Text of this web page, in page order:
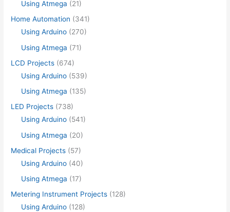
Using Atmega (21)
Home Automation (341)
Using Arduino (270)
Using Atmega (71)
LCD Projects (674)
Using Arduino (539)
Using Atmega (135)
LED Projects (738)
Using Arduino (541)
Using Atmega (20)
Medical Projects (57)
Using Arduino (40)
Using Atmega (17)
Metering Instrument Projects (128)
Using Arduino (128)